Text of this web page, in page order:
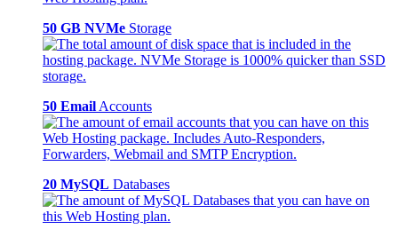
50 GB NVMe Storage
50 Email Accounts
20 MySQL Databases